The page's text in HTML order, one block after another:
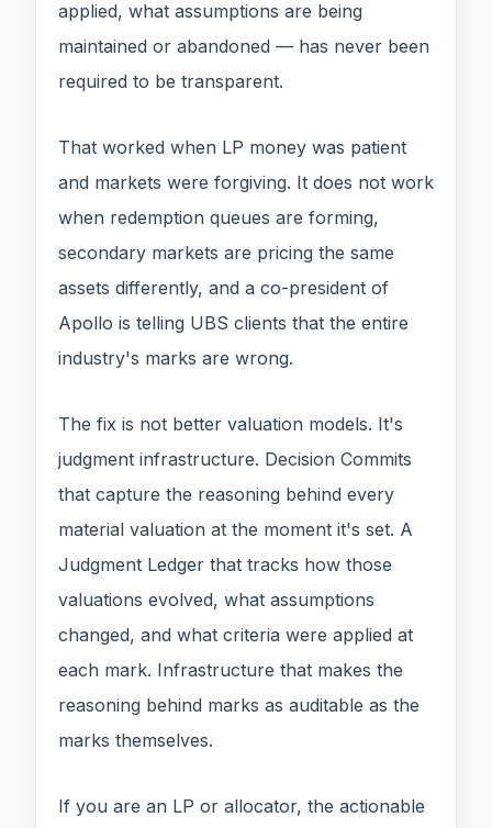
applied, what assumptions are being
maintained or abandoned — has never been
required to be transparent.
That worked when LP money was patient
and markets were forgiving. It does not work
when redemption queues are forming,
secondary markets are pricing the same
assets differently, and a co-president of
Apollo is telling UBS clients that the entire
industry's marks are wrong.
The fix is not better valuation models. It's
judgment infrastructure. Decision Commits
that capture the reasoning behind every
material valuation at the moment it's set. A
Judgment Ledger that tracks how those
valuations evolved, what assumptions
changed, and what criteria were applied at
each mark. Infrastructure that makes the
reasoning behind marks as auditable as the
marks themselves.
If you are an LP or allocator, the actionable